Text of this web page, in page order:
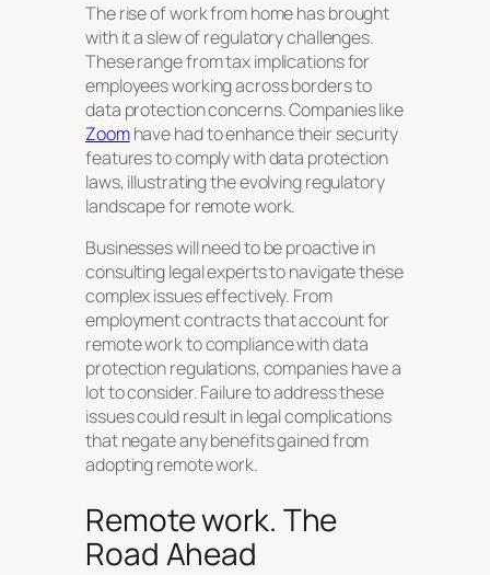
The rise of work from home has brought
with it a slew of regulatory challenges.
These range from tax implications for
employees working across borders to
data protection concerns. Companies like
Zoomhave had to enhance their security
features to comply with data protection
laws, illustrating the evolving regulatory
landscape for remote work.
Businesses will need to be proactive in
consulting legal experts to navigate these
complex issues effectively. From
employment contracts that account for
remote work to compliance with data
protection regulations, companies have a
lot to consider. Failure to address these
issues could result in legal complications
that negate any benefits gained from
adopting remote work.
Remote work. The
Road Ahead